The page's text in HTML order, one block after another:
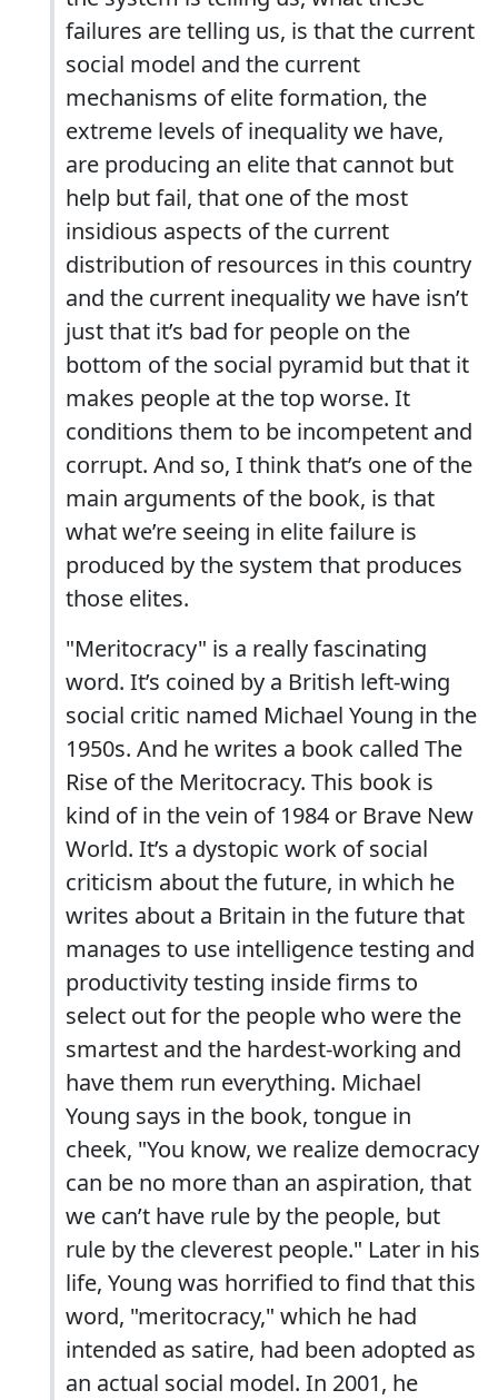
failures are telling us, is that the current
social model and the current
mechanisms of elite formation, the
extreme levels of inequality we have,
are producing an elite that cannot but
help but fail, that one of the most
insidious aspects of the current
distribution of resources in this country
and the current inequality we have isn’t
just that it’s bad for people on the
bottom of the social pyramid but that it
makes people at the top worse. It
conditions them to be incompetent and
corrupt. And so, I think that’s one of the
main arguments of the book, is that
what we’re seeing in elite failure is
produced by the system that produces
those elites.
"Meritocracy" is a really fascinating
word. It’s coined by a British left-wing
social critic named Michael Young in the
1950s. And he writes a book called The
Rise of the Meritocracy. This book is
kind of in the vein of 1984 or Brave New
World. It’s a dystopic work of social
criticism about the future, in which he
writes about a Britain in the future that
manages to use intelligence testing and
productivity testing inside firms to
select out for the people who were the
smartest and the hardest-working and
have them run everything. Michael
Young says in the book, tongue in
cheek, "You know, we realize democracy
can be no more than an aspiration, that
we can’t have rule by the people, but
rule by the cleverest people." Later in his
life, Young was horrified to find that this
word, "meritocracy," which he had
intended as satire, had been adopted as
an actual social model. In 2001, he